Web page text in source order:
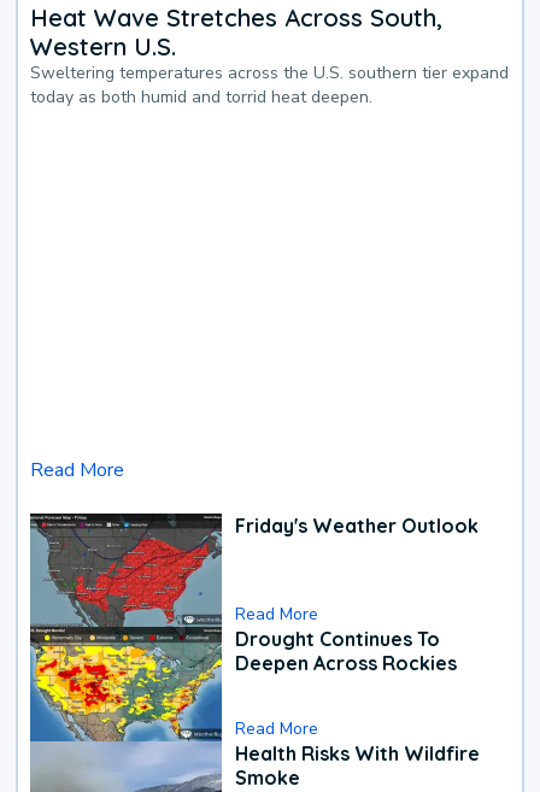
Heat Wave Stretches Across South,
Western U.S.
Sweltering temperatures across the U.S. southern tier expand
today as both humid and torrid heat deepen.
Read More
Friday's Weather Outlook
Read More
Drought Continues To
Deepen Across Rockies
Read More
Health Risks With Wildfire
Smoke